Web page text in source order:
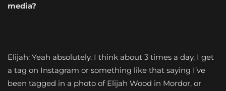
media?
Elijah: Yeah absolutely. I think about 3 times a day, I get
a tag on Instagram or something like that saying I’ve
been tagged in a photo of Elijah Wood in Mordor, or